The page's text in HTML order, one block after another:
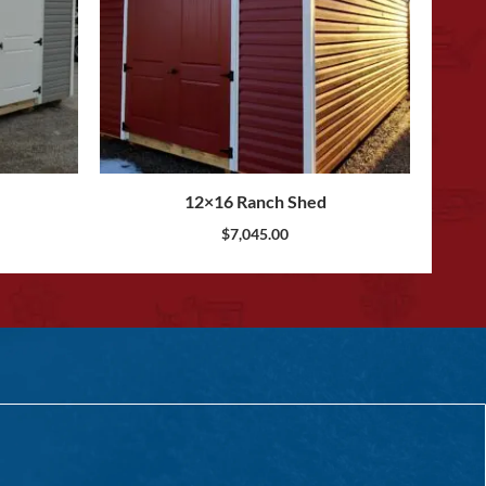
12×16 Ranch Shed
$7,045.00